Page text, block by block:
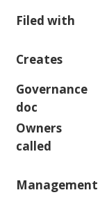
Filed with
Creates
Governance
doc
Owners
called
Management